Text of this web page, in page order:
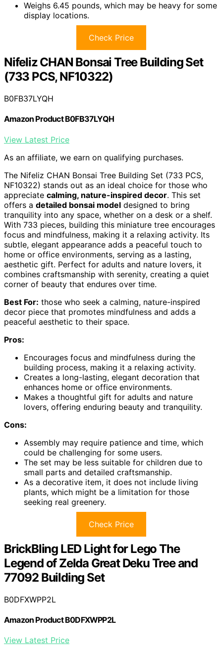
Weighs 6.45 pounds, which may be heavy for some
display locations.
Check Price
Nifeliz CHAN Bonsai Tree Building Set
(733 PCS, NF10322)
B0FB37LYQH
Amazon Product B0FB37LYQH
View Latest Price
As an affiliate, we earn on qualifying purchases.
The Nifeliz CHAN Bonsai Tree Building Set (733 PCS,
NF10322) stands out as an ideal choice for those who
appreciate calming, nature-inspired decor. This set
offers a detailed bonsai model designed to bring
tranquility into any space, whether on a desk or a shelf.
With 733 pieces, building this miniature tree encourages
focus and mindfulness, making it a relaxing activity. Its
subtle, elegant appearance adds a peaceful touch to
home or office environments, serving as a lasting,
aesthetic gift. Perfect for adults and nature lovers, it
combines craftsmanship with serenity, creating a quiet
corner of beauty that endures over time.
Best For: those who seek a calming, nature-inspired
decor piece that promotes mindfulness and adds a
peaceful aesthetic to their space.
Pros:
Encourages focus and mindfulness during the
building process, making it a relaxing activity.
Creates a long-lasting, elegant decoration that
enhances home or office environments.
Makes a thoughtful gift for adults and nature
lovers, offering enduring beauty and tranquility.
Cons:
Assembly may require patience and time, which
could be challenging for some users.
The set may be less suitable for children due to
small parts and detailed craftsmanship.
As a decorative item, it does not include living
plants, which might be a limitation for those
seeking real greenery.
Check Price
BrickBling LED Light for Lego The
Legend of Zelda Great Deku Tree and
77092 Building Set
B0DFXWPP2L
Amazon Product B0DFXWPP2L
View Latest Price